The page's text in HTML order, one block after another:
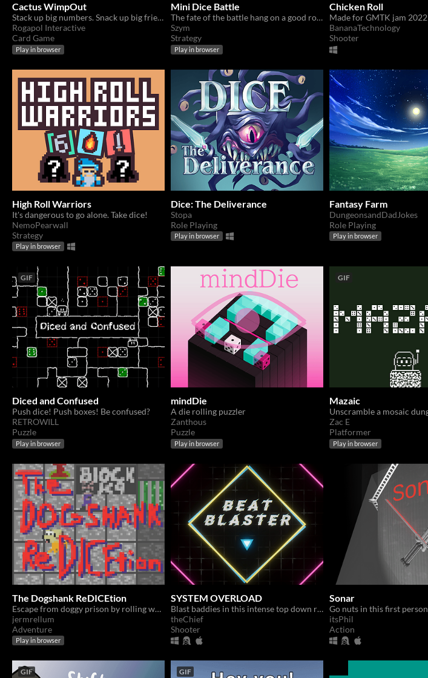
Cactus WimpOut
Stack up big numbers. Snack up big friends.
Rogapol Interactive
Card Game
Play in browser
Mini Dice Battle
The fate of the battle hang on a good roll of dice
Szym
Strategy
Play in browser
Chicken Roll
Made for GMTK jam 2022
BananaTechnology
Shooter
High Roll Warriors
It's dangerous to go alone. Take dice!
NemoPearwall
Strategy
Play in browser
Dice: The Deliverance
Stopa
Role Playing
Play in browser
Fantasy Farm
DungeonsandDadJokes
Role Playing
Play in browser
GIF
Diced and Confused
Push dice! Push boxes! Be confused?
RETROWILL
Puzzle
Play in browser
mindDie
A die rolling puzzler
Zanthous
Puzzle
Play in browser
GIF
Mazaic
Zac E
Platformer
Play in browser
The Dogshank ReDICEtion
Escape from doggy prison by rolling well!
jermrellum
Adventure
Play in browser
SYSTEM OVERLOAD
Blast baddies in this intense top down roguelike looter shooter!
theChief
Shooter
Sonar
itsPhil
Action
GIF GIF